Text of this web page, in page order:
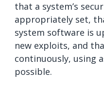
that a system’s
appropriately set,
system software is
new exploits, and
continuously, using
possible.